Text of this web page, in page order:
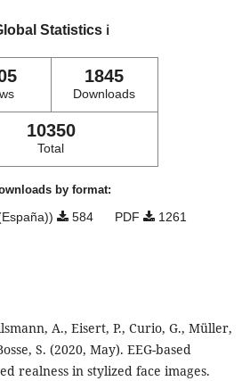
Statistics ℹ️
1845
Downloads
10350
Total
by format:
584 PDF 1261
A., Eisert, P., Curio, G., Müller,
S. (2020, May). EEG-based
realness in stylized face images.